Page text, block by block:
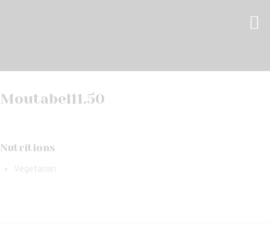
Moutabel11.50
Nutritions
Vegetarian